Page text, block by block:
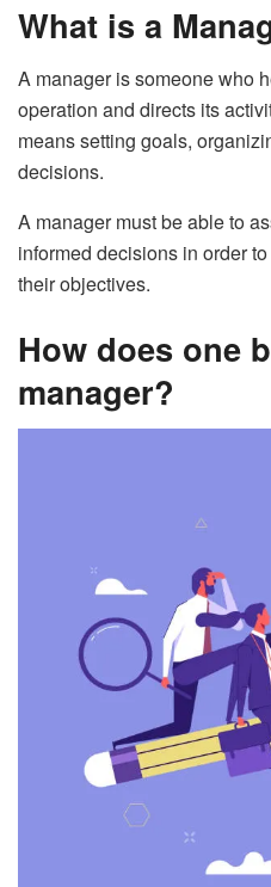
What is a
A manager is someone who
operation and directs its
means setting goals,
decisions.
A manager must be able to
informed decisions in order
their objectives.
How does one
manager?